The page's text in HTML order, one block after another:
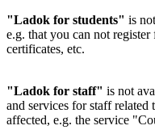
"Ladok for students" is
e.g. that you can not
certificates, etc.
"Ladok for staff" is not
and services for staff
affected, e.g. the service